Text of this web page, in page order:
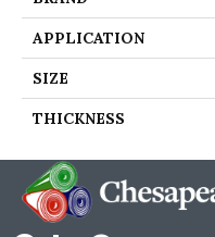
APPLICATION
SIZE
THICKNESS